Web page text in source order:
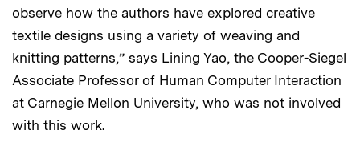
observe how the authors have explored creative
textile designs using a variety of weaving and
knitting patterns,” says Lining Yao, the Cooper-Siegel
Associate Professor of Human Computer Interaction
at Carnegie Mellon University, who was not involved
with this work.